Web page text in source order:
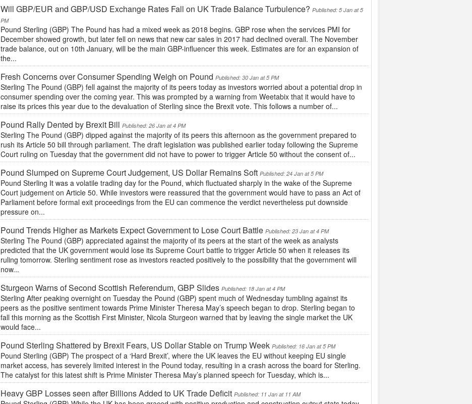
Will GBP/EUR and GBP/USD Exchange Rates Fall on UK Trade Balance Turbulence? Published: 5 Jan at 5
PM
Pound Sterling (GBP) The Pound has had a mixed week as 2018 begins. GBP rose when the services PMI for
December showed growth, but later fell on news that new car sales in 2017 had declined overall. The November
trade balance, out on 10th January, will be the main GBP-influencer this week. Estimates are for an expansion of
the...
Fresh Concerns over Consumer Spending Weigh on PoundPublished: 30 Jan at 5 PM
Sterling The Pound (GBP) fell against the majority of its peers today as investors worried about a potential drop in
consumer spending over the coming year. This was prompted by a warning from Weetabix that it would have to
raise its prices this year due to the devaluation of Sterling since the Brexit vote. This follows a number of...
Pound Rally Dented by Brexit Bill Published: 26 Jan at 4 PM
Sterling The Pound (GBP) dipped against the majority of its peers this afternoon as the government prepared to
rush its Article 50 bill through parliament. The draft legislation was published earlier today following the Supreme
Court ruling on Tuesday that the government did not have to power to trigger Article 50 without the consent of...
Pound Slumped on Supreme Court Judgement, US Dollar Remains Soft Published: 24 Jan at 5 PM
Pound Sterling It was a volatile trading day for the Pound, which fluctuated sharply in the wake of the Supreme
Court judgement on Article 50. While investors were reassured that the government would have to pass an Act of
Parliament before formal exit proceedings from the EU can commence the verdict nevertheless put downside
pressure on...
Pound Trends Higher as Markets Expect Government to Lose Court Battle Published: 23 Jan at 4 PM
Sterling The Pound (GBP) appreciated against the majority of its peers at the start of the week as analysts
predicted that the UK government would lose its Supreme Court battle to trigger Article 50 when it releases its
ruling tomorrow. Sterling sentiment rose as investors reacted positively to the possibility that the government will
now...
Sturgeon Warns of Second Scottish Referendum, GBP SlidesPublished: 18 Jan at 4 PM
Sterling After peaking overnight on Tuesday the Pound (GBP) spent much of Wednesday tumbling against its
peers as the positive sentiment towards Prime Minister Theresa May’s speech began to drop. Sterling began to
fall this morning as the Scottish First Minister, Nicola Sturgeon warned that by leaving the single market the UK
would face...
Pound Sterling Shattered by Brexit Fears, US Dollar Stable on Trump Week Published: 16 Jan at 5 PM
Pound Sterling (GBP) The prospect of a ‘Hard Brexit’, where the UK leaves the EU without keeping EU single
market access, has severely limited interest in the Pound today, resulting in a crash across the board for Sterling.
The catalyst for this latest shift is Prime Minister Theresa May’s planned speech for Tuesday, which is...
Heavy GBP Losses seen after Billions Added to UK Trade Deficit Published: 11 Jan at 11 AM